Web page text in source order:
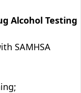
Alcohol Testing
SAMHSA